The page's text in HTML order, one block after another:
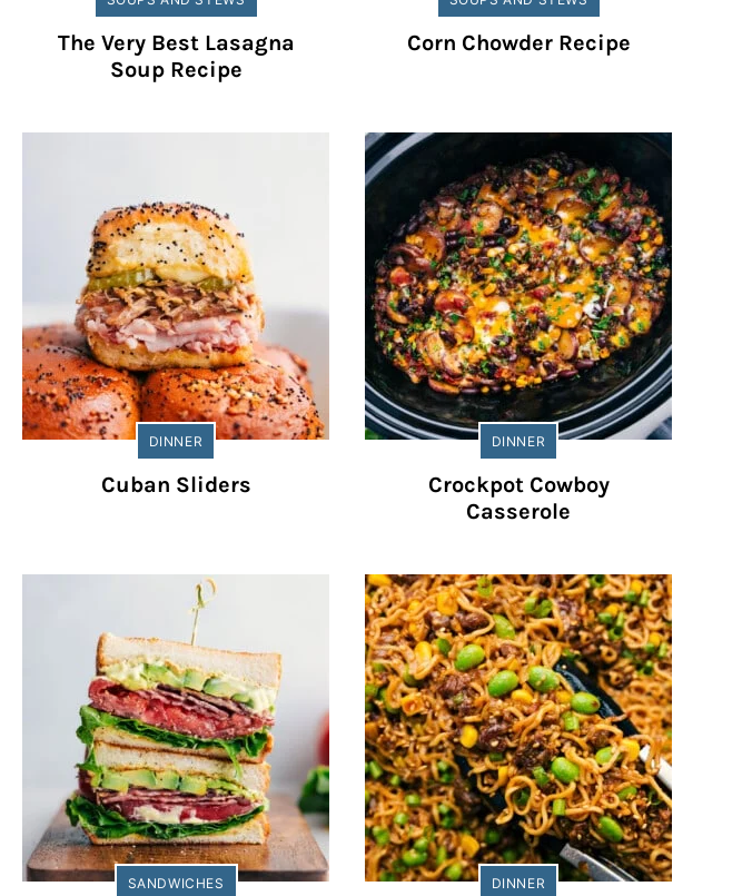
The Very Best Lasagna
Soup Recipe
Corn Chowder Recipe
DINNER
Cuban Sliders
DINNER
Crockpot Cowboy
Casserole
SANDWICHES DINNER